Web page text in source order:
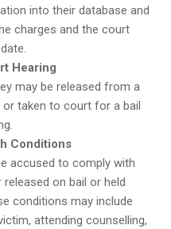
into their database and
charges and the court
Hearing
may be released from a
taken to court for a bail
Conditions
accused to comply with
on bail or held
conditions may include
attending counselling,